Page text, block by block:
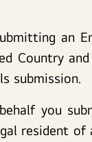
an
Country
submission.
you
resident